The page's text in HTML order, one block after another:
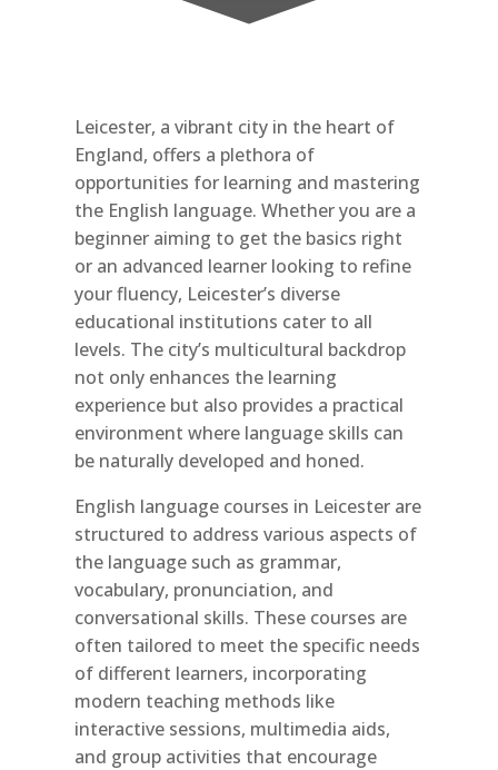
Leicester, a vibrant city in the heart of
England, offers a plethora of
opportunities for learning and mastering
the English language. Whether you are a
beginner aiming to get the basics right
or an advanced learner looking to refine
your fluency, Leicester’s diverse
educational institutions cater to all
levels. The city’s multicultural backdrop
not only enhances the learning
experience but also provides a practical
environment where language skills can
be naturally developed and honed.
English language courses in Leicester are
structured to address various aspects of
the language such as grammar,
vocabulary, pronunciation, and
conversational skills. These courses are
often tailored to meet the specific needs
of different learners, incorporating
modern teaching methods like
interactive sessions, multimedia aids,
and group activities that encourage